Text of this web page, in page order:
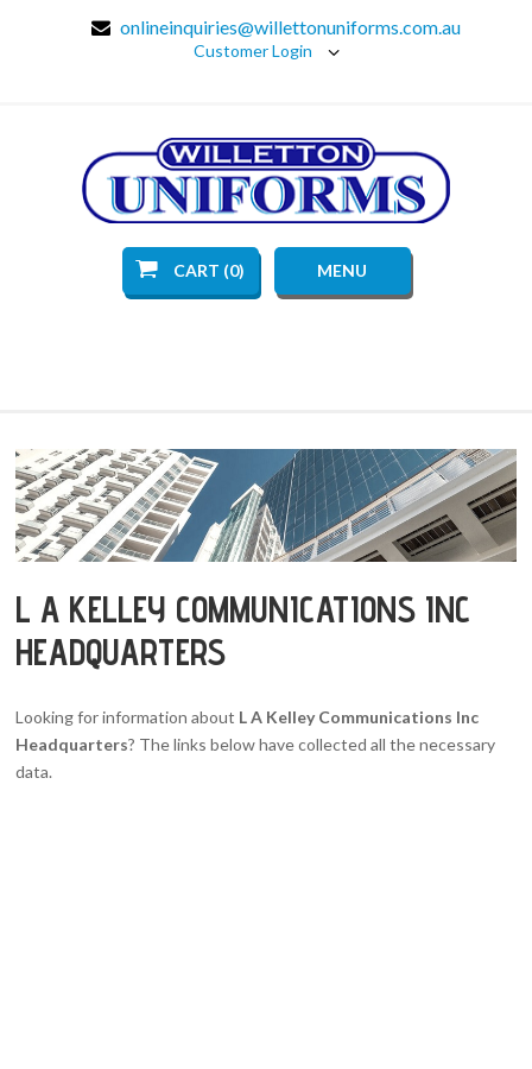
onlineinquiries@willettonuniforms.com.au
Customer Login
CART (0) MENU
L A KELLEY COMMUNICATIONS INC
HEADQUARTERS
Looking for information about L A Kelley Communications Inc
Headquarters? The links below have collected all the necessary
data.